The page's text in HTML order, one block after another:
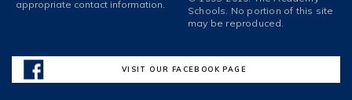
appropriate contact information.
Schools. No portion of this site
may be reproduced.
VISIT OUR FACEBOOK PAGE